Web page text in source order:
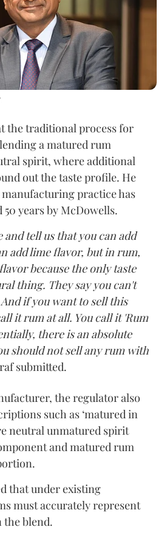
the traditional process for
a matured rum
spirit, where additional
out the taste profile. He
practice has
years by McDowells.
and tell us that you can add
add lime flavor, but in rum,
because the only taste
thing. They say you can't
if you want to sell this
it rum at all. You call it 'Rum
there is an absolute
should not sell any rum with
submitted.
the regulator also
such as ‘matured in
neutral unmatured spirit
and matured rum
that under existing
must accurately represent
the blend.